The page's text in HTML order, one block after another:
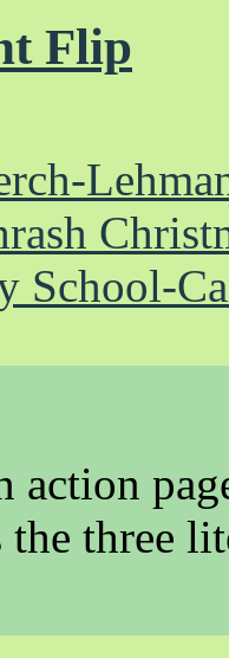
Flip
School-
action
the three